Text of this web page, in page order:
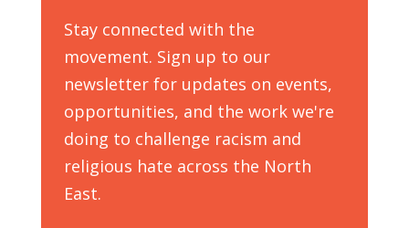
Stay connected with the
movement. Sign up to our
newsletter for updates on events,
opportunities, and the work we're
doing to challenge racism and
religious hate across the North
East.